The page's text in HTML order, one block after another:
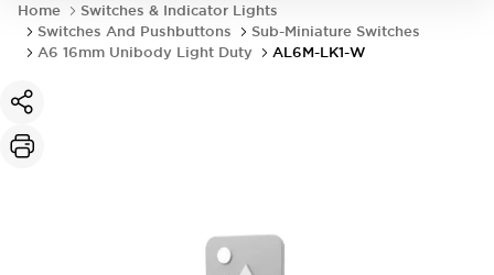
Home
Switches & Indicator Lights
Switches And Pushbuttons
Sub-Miniature Switches
A6 16mm Unibody Light Duty
AL6M-LK1-W